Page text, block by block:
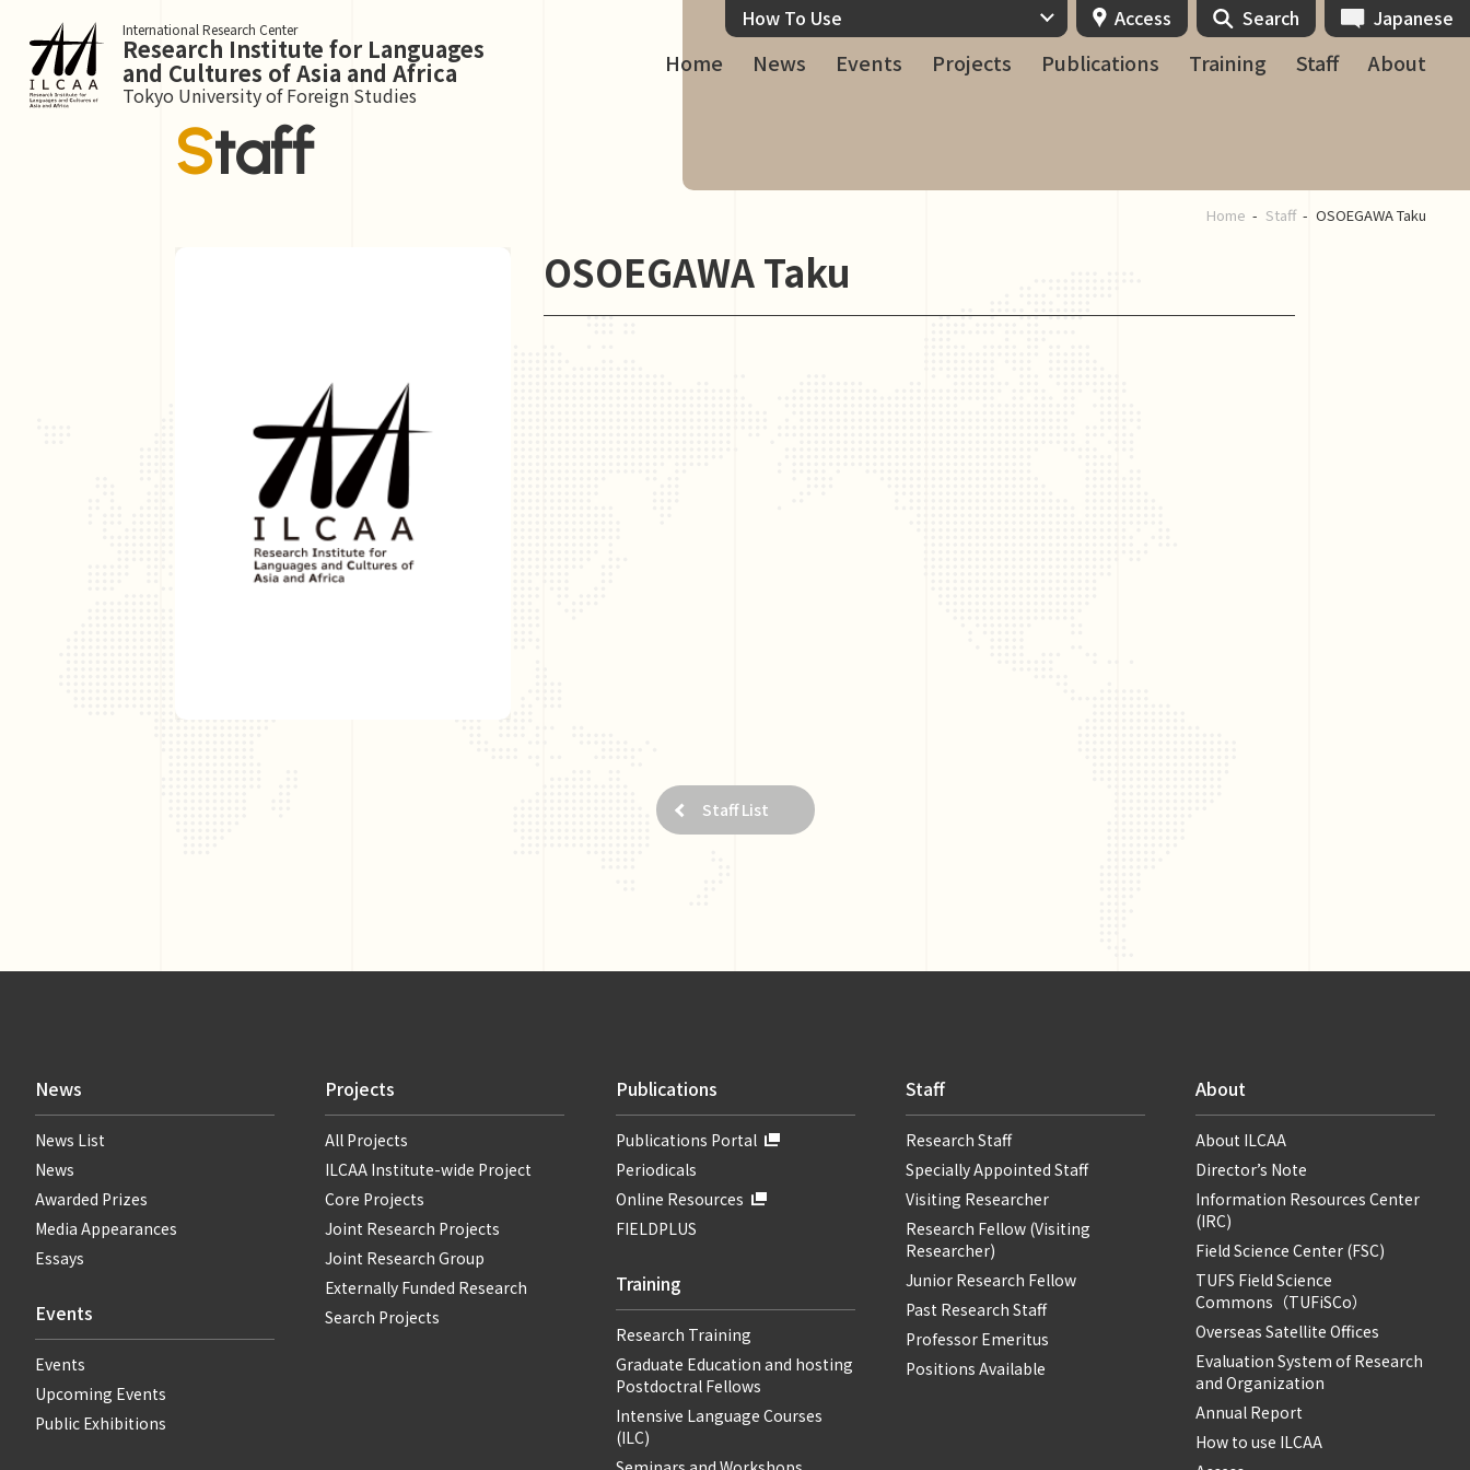
International Research Center
Research Institute for Languages
and Cultures of Asia and Africa
Tokyo University of Foreign Studies
Home News Events Projects Publications Training Staff About
How To Use Access Search Japanese
Staff
Home Staff OSOEGAWA Taku
OSOEGAWA Taku
Staff List
News
News List
News
Awarded Prizes
Media Appearances
Essays
Events
Events
Upcoming Events
Public Exhibitions
Projects
All Projects
ILCAA Institute-wide Project
Core Projects
Joint Research Projects
Joint Research Group
Externally Funded Research
Search Projects
Publications
Publications Portal
Periodicals
Online Resources
FIELDPLUS
Training
Research Training
Graduate Education and hosting
Postdoctral Fellows
Intensive Language Courses
(ILC)
Staff
Research Staff
Specially Appointed Staff
Visiting Researcher
Research Fellow (Visiting
Researcher)
Junior Research Fellow
Past Research Staff
Professor Emeritus
Positions Available
About
About ILCAA
Director’s Note
Information Resources Center
(IRC)
Field Science Center (FSC)
TUFS Field Science
Commons（TUFiSCo）
Overseas Satellite Offices
Evaluation System of Research
and Organization
Annual Report
How to use ILCAA